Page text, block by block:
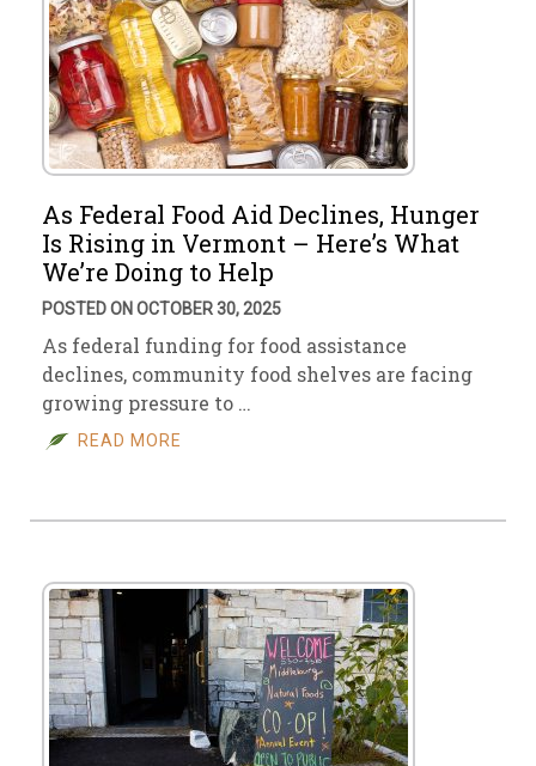
As Federal Food Aid Declines, Hunger
Is Rising in Vermont – Here’s What
We’re Doing to Help
POSTED ON OCTOBER 30, 2025
As federal funding for food assistance
declines, community food shelves are facing
growing pressure to …
READ MORE